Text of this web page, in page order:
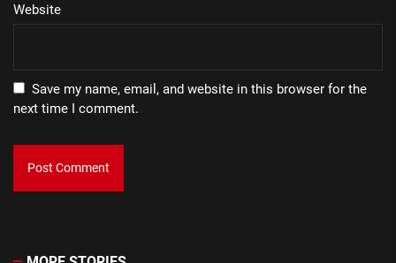
Website
Save my name, email, and website in this browser for the
next time I comment.